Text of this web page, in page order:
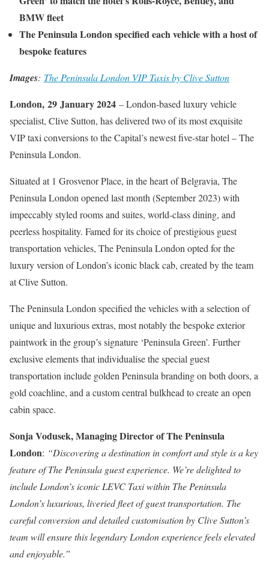
BMW fleet
The Peninsula London specified each vehicle with a host of
bespoke features
Images: The Peninsula London VIP Taxis by Clive Sutton
London, 29 January 2024 – London-based luxury vehicle
specialist, Clive Sutton, has delivered two of its most exquisite
VIP taxi conversions to the Capital’s newest five-star hotel – The
Peninsula London.
Situated at 1 Grosvenor Place, in the heart of Belgravia, The
Peninsula London opened last month (September 2023) with
impeccably styled rooms and suites, world-class dining, and
peerless hospitality. Famed for its choice of prestigious guest
transportation vehicles, The Peninsula London opted for the
luxury version of London’s iconic black cab, created by the team
at Clive Sutton.
The Peninsula London specified the vehicles with a selection of
unique and luxurious extras, most notably the bespoke exterior
paintwork in the group’s signature ‘Peninsula Green’. Further
exclusive elements that individualise the special guest
transportation include golden Peninsula branding on both doors, a
gold coachline, and a custom central bulkhead to create an open
cabin space.
Sonja Vodusek, Managing Director of The Peninsula
London: “Discovering a destination in comfort and style is a key
feature of The Peninsula guest experience. We’re delighted to
include London’s iconic LEVC Taxi within The Peninsula
London’s luxurious, liveried fleet of guest transportation. The
careful conversion and detailed customisation by Clive Sutton’s
team will ensure this legendary London experience feels elevated
and enjoyable.”